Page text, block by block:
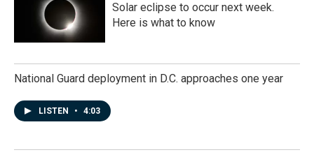
Solar eclipse to occur next week.
Here is what to know
National Guard deployment in D.C. approaches one year
LISTEN • 4:03